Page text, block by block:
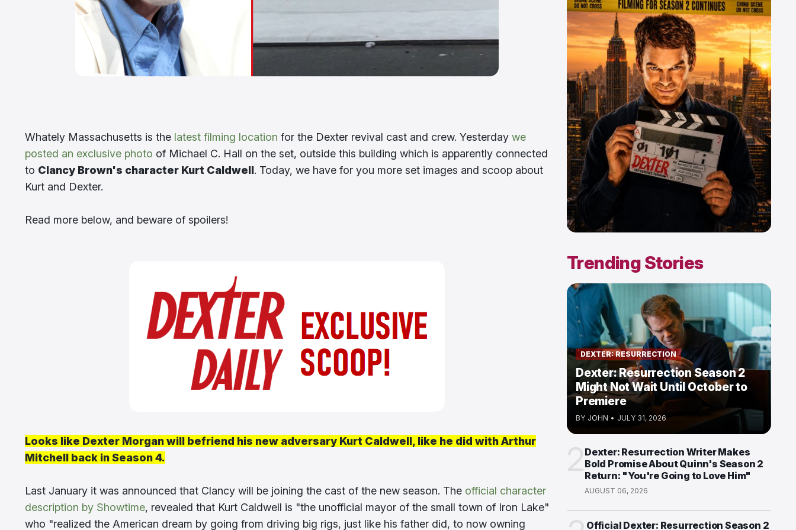
Whately Massachusetts is the latest filming location for the Dexter revival cast and crew. Yesterday we
posted an exclusive photo of Michael C. Hall on the set, outside this building which is apparently connected
to Clancy Brown's character Kurt Caldwell. Today, we have for you more set images and scoop about
Kurt and Dexter.
Read more below, and beware of spoilers!
Looks like Dexter Morgan will befriend his new adversary Kurt Caldwell, like he did with Arthur
Mitchell back in Season 4.
Last January it was announced that Clancy will be joining the cast of the new season. The official character
description by Showtime, revealed that Kurt Caldwell is "the unofficial mayor of the small town of Iron Lake"
who "realized the American dream by going from driving big rigs, just like his father did, to now owning
Trending Stories
DEXTER: RESURRECTION
Dexter: Resurrection Season 2
Might Not Wait Until October to
Premiere
BY JOHN • JULY 31, 2026
Dexter: Resurrection Writer Makes
Bold Promise About Quinn's Season 2
Return: "You're Going to Love Him"
AUGUST 06, 2026
Official Dexter: Resurrection Season 2